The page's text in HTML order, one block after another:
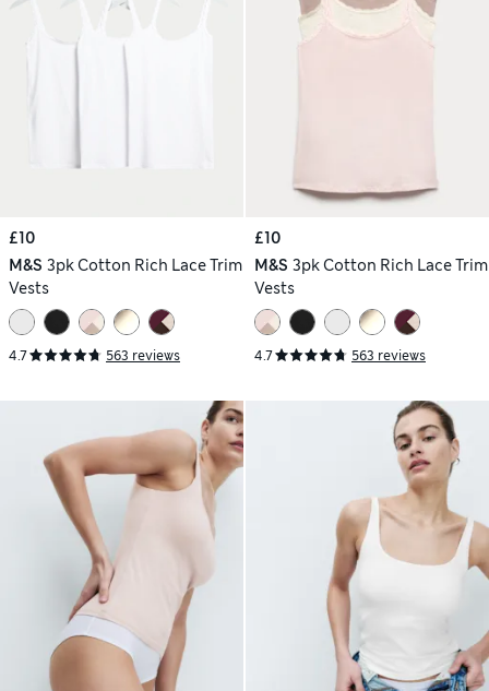
£10
M&S 3pk Cotton Rich Lace Trim
Vests
4.7 563 reviews
£10
M&S 3pk Cotton Rich Lace Trim
Vests
4.7 563 reviews